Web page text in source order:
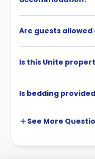
Are guests
Is this Unite
Is bedding
See More